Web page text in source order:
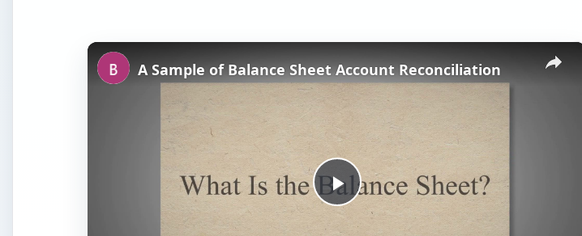
×
P
A Sample of Balance Sheet Account Reconciliation